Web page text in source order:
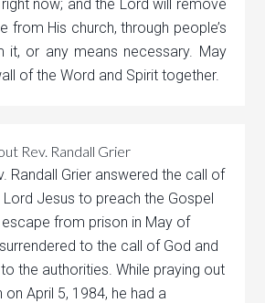
now; and the Lord will remove
from His church, through people’s
it, or any means necessary. May
of the Word and Spirit together.
Rev. Randall Grier
Randall Grier answered the call of
Lord Jesus to preach the Gospel
escape from prison in May of
to the call of God and
the authorities. While praying out
on April 5, 1984, he had a